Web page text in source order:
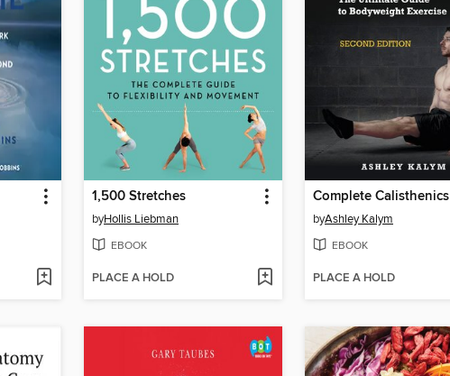
1,500 Stretches
byHollis Liebman
EBOOK
PLACE A HOLD
Complete Calisthenics
byAshley Kalym
EBOOK
PLACE A HOLD